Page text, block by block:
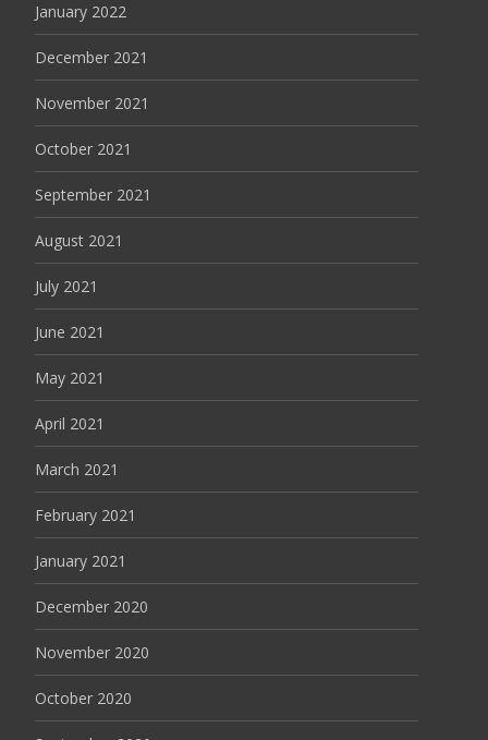
January 2022
December 2021
November 2021
October 2021
September 2021
August 2021
July 2021
June 2021
May 2021
April 2021
March 2021
February 2021
January 2021
December 2020
November 2020
October 2020